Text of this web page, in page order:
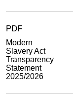
PDF
Modern
Slavery Act
Transparency
Statement
2025/2026